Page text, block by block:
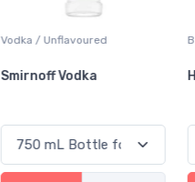
Vodka / Unflavoured
Smirnoff Vodka